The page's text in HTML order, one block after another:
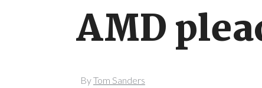
AMD
ByTom Sanders